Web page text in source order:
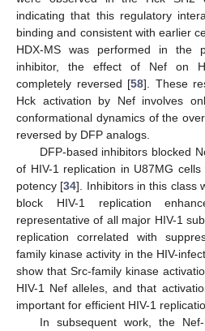
indicating that this regulatory
binding and consistent with earlier
HDX-MS was performed in the
inhibitor, the effect of Nef on
completely reversed [58]. These
Hck activation by Nef involves
conformational dynamics of the
reversed by DFP analogs.
DFP-based inhibitors blocked
of HIV-1 replication in U87MG
potency [34]. Inhibitors in this class
block HIV-1 replication
representative of all major HIV-1
replication correlated with
family kinase activity in the HIV-
show that Src-family kinase
HIV-1 Nef alleles, and that
important for efficient HIV-1
In subsequent work, the